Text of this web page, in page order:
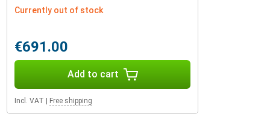
Currently out of stock
€691.00
Add to cart
Incl. VAT Free shipping